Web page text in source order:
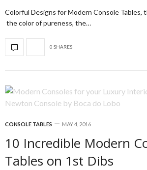
Colorful Designs for Modern Console Tables,
the color of pureness, the…
0 SHARES
CONSOLE TABLES MAY 4, 2016
10 Incredible Modern
Tables on 1st Dibs